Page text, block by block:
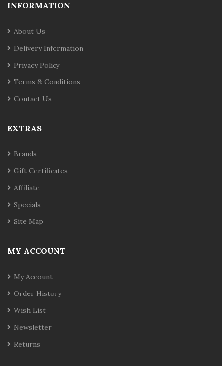
INFORMATION
About Us
Delivery Information
Privacy Policy
Terms & Conditions
Contact Us
EXTRAS
Brands
Gift Certificates
Affiliate
Specials
Site Map
MY ACCOUNT
My Account
Order History
Wish List
Newsletter
Returns